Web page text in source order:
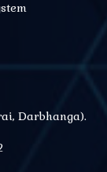
Darbhanga).